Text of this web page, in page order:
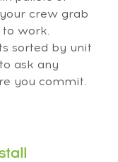
crew grab
work.
sorted by unit
ask any
you commit.